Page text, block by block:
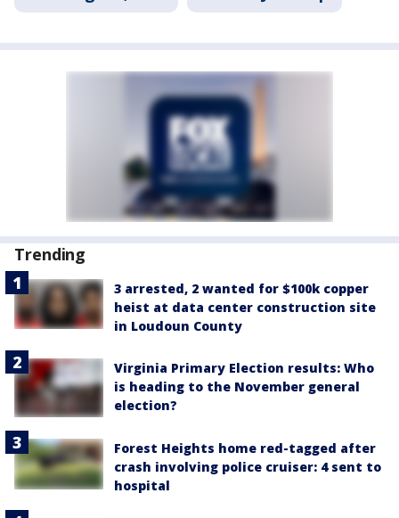
Trending
3 arrested, 2 wanted for $100k copper
heist at data center construction site
in Loudoun County
Virginia Primary Election results: Who
is heading to the November general
election?
Forest Heights home red-tagged after
crash involving police cruiser: 4 sent to
hospital